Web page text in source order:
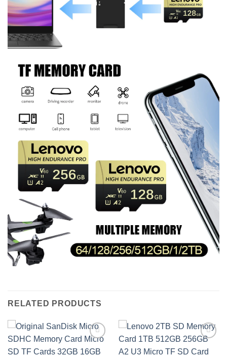
RELATED PRODUCTS
wishlist
wishlist